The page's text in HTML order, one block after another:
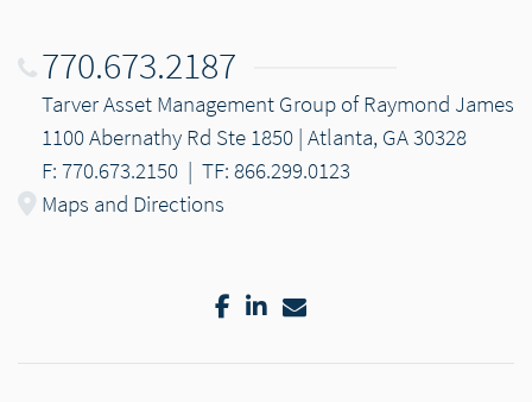
770.673.2187
Tarver Asset Management Group of Raymond James
1100 Abernathy Rd Ste 1850 | Atlanta, GA 30328
F: 770.673.2150 | TF: 866.299.0123
Maps and Directions
Facebook
LinkedIn
Email